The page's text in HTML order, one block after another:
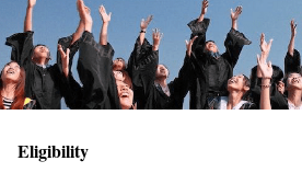
Eligibility